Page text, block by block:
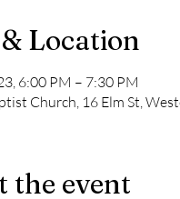
Location
6:00 PM – 7:30 PM
Church, 16 Elm St,
the event